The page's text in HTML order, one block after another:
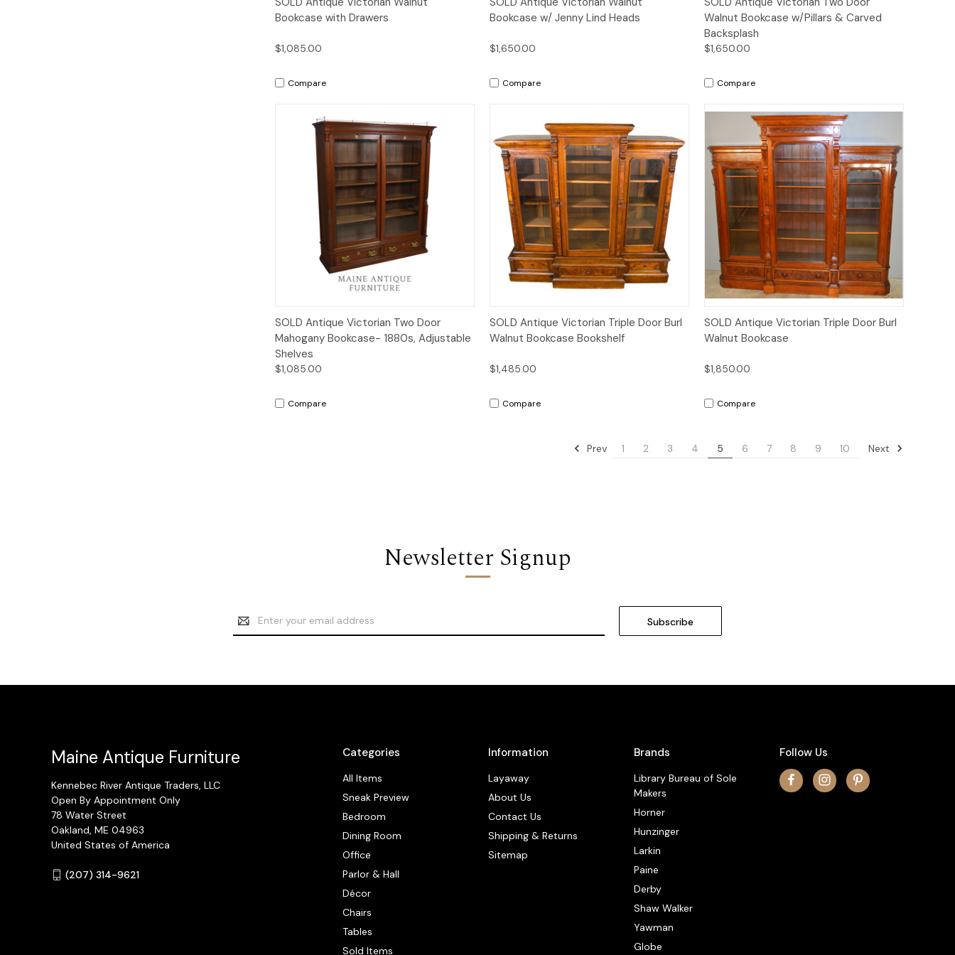
Bookcase with Drawers
$1,085.00
Compare
Bookcase w/ Jenny Lind Heads
$1,650.00
Compare
Walnut Bookcase w/Pillars & Carved
Backsplash
$1,650.00
Compare
Quick View
SOLD Antique Victorian Two Door
Mahogany Bookcase- 1880s, Adjustable
Shelves
$1,085.00
Compare
Quick View
SOLD Antique Victorian Triple Door Burl
Walnut Bookcase Bookshelf
$1,485.00
Compare
Quick View
SOLD Antique Victorian Triple Door Burl
Walnut Bookcase
$1,850.00
Compare
Prev 1 2 3 4 5 6 7 8 9 10 Next
Newsletter Signup
Email
Address
Categories
All Items
Sneak Preview
Bedroom
Dining Room
Office
Parlor & Hall
Décor
Chairs
Tables
Sold Items
Information
Layaway
About Us
Contact Us
Shipping & Returns
Sitemap
Brands
Library Bureau of Sole
Makers
Horner
Hunzinger
Larkin
Paine
Derby
Shaw Walker
Yawman
Globe
Follow Us
Maine Antique Furniture
Kennebec River Antique Traders, LLC
Open By Appointment Only
78 Water Street
Oakland, ME 04963
United States of America
(207) 314-9621